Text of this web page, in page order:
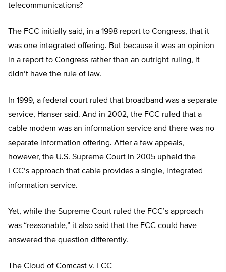
telecommunications?
The FCC initially said, in a 1998 report to Congress, that it
was one integrated offering. But because it was an opinion
in a report to Congress rather than an outright ruling, it
didn’t have the rule of law.
In 1999, a federal court ruled that broadband was a separate
service, Hanser said. And in 2002, the FCC ruled that a
cable modem was an information service and there was no
separate information offering. After a few appeals,
however, the U.S. Supreme Court in 2005 upheld the
FCC’s approach that cable provides a single, integrated
information service.
Yet, while the Supreme Court ruled the FCC’s approach
was “reasonable,” it also said that the FCC could have
answered the question differently.
The Cloud of Comcast v. FCC